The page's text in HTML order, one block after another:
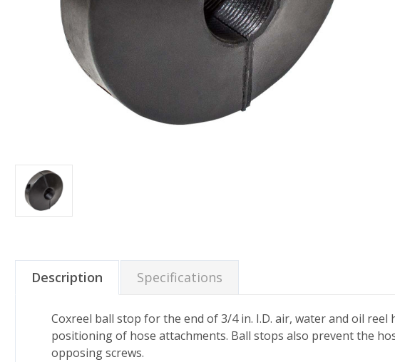
Description Specifications
Coxreel ball stop for the end of 3/4 in. I.D. air, water and oil
positioning of hose attachments. Ball stops also prevent the
opposing screws.